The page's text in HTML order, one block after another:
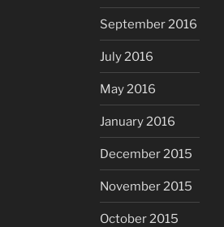
September 2016
July 2016
May 2016
January 2016
December 2015
November 2015
October 2015